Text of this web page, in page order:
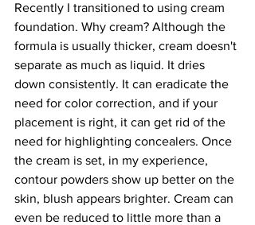
Recently I transitioned to using cream
foundation. Why cream? Although the
formula is usually thicker, cream doesn't
separate as much as liquid. It dries
down consistently. It can eradicate the
need for color correction, and if your
placement is right, it can get rid of the
need for highlighting concealers. Once
the cream is set, in my experience,
contour powders show up better on the
skin, blush appears brighter. Cream can
even be reduced to little more than a